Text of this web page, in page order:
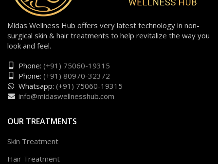
Midas Wellness Hub offers very latest technology in non-
surgical skin & hair treatments to help revitalize the way you
look and feel.
Phone: (+91) 75060-19315
Phone: (+91) 80970-32372
Whatsapp: (+91) 75060-19315
info@midaswellnesshub.com
OUR TREATMENTS
Skin Treatment
Hair Treatment